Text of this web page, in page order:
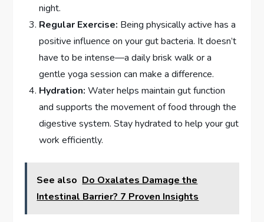
night.
Regular Exercise: Being physically active has a
positive influence on your gut bacteria. It doesn’t
have to be intense—a daily brisk walk or a
gentle yoga session can make a difference.
Hydration: Water helps maintain gut function
and supports the movement of food through the
digestive system. Stay hydrated to help your gut
work efficiently.
See also Do Oxalates Damage the
Intestinal Barrier? 7 Proven Insights